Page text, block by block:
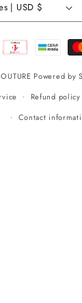
United States | USD $
Powered by
Refund policy
Contact